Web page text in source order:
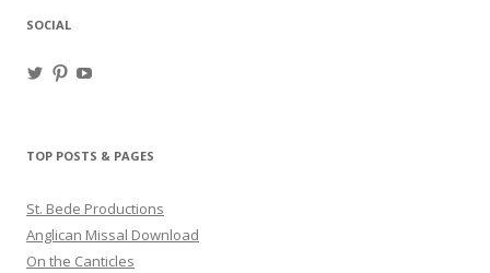
SOCIAL
ViewView
TOP POSTS & PAGES
St. Bede Productions
Anglican Missal Download
On the Canticles